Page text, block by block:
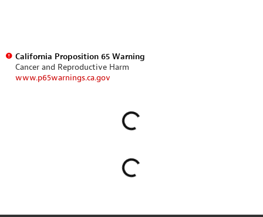
California Proposition 65 Warning
Cancer and Reproductive Harm
www.p65warnings.ca.gov